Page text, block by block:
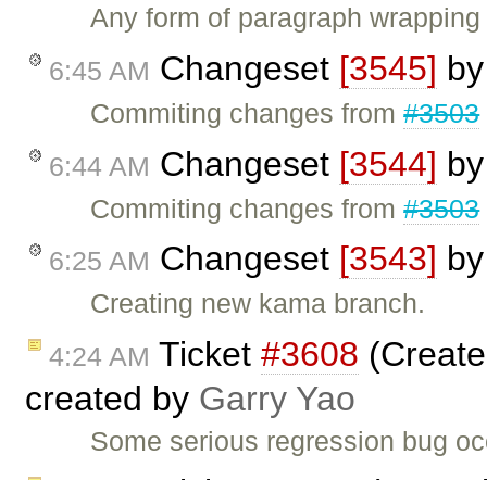
Any form of paragraph
6:45 AM Changeset [3545]
Commiting changes from#3503
6:44 AM Changeset [3544]
Commiting changes from#3503
6:25 AM Changeset [3543]
Creating new kama branch.
4:24 AM Ticket #3608
created by Garry Yao
Some serious regression bug